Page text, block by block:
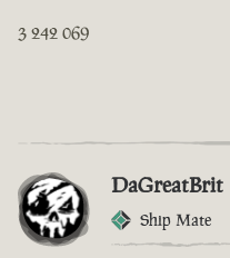
3 242 069
DaGreatBrit
Ship Mate